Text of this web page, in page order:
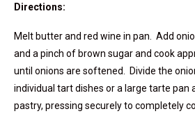
Directions:
Melt butter and red wine in pan. Add
and a pinch of brown sugar and cook
until onions are softened. Divide the
individual tart dishes or a large tarte pan
pastry, pressing securely to completely